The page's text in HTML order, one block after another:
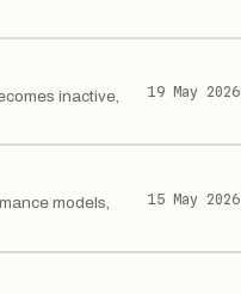
inactive,
19 May 2026
models,
15 May 2026